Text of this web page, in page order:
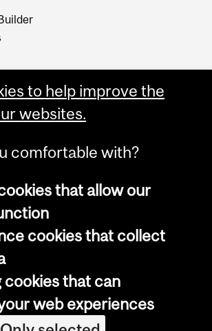
© 2026 McGill University
Cookie notice
Cookie settings
to help improve the
websites.
comfortable with?
that allow our
cookies that collect
cookies that can
web experiences